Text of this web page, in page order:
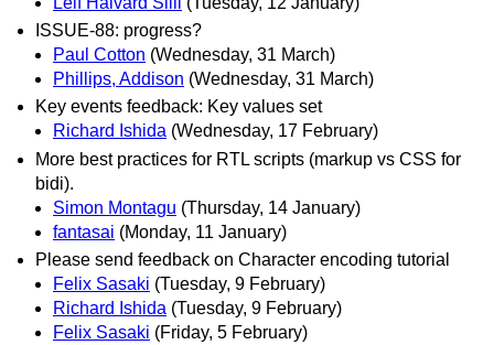
ISSUE-88: progress?
Paul Cotton (Wednesday, 31 March)
Phillips, Addison (Wednesday, 31 March)
Key events feedback: Key values set
Richard Ishida (Wednesday, 17 February)
More best practices for RTL scripts (markup vs CSS for
bidi).
Simon Montagu (Thursday, 14 January)
fantasai (Monday, 11 January)
Please send feedback on Character encoding tutorial
Felix Sasaki (Tuesday, 9 February)
Richard Ishida (Tuesday, 9 February)
Felix Sasaki (Friday, 5 February)